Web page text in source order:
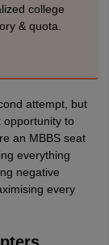
college
& quota.
attempt, but
opportunity to
an MBBS seat
everything
negative
every